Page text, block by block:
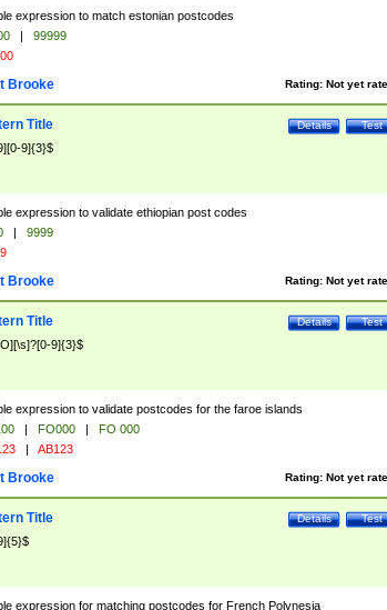
expression to match estonian postcodes
|
99999
Rating: Not yet
Brooke
Test
Details
Title
9]{3}$
expression to validate ethiopian post codes
|
9999
Rating: Not yet
Brooke
Test
Details
Title
9]{3}$
expression to validate postcodes for the faroe islands
| FO000 |
FO 000
| AB123
Rating: Not yet
Brooke
Test
Details
Title
expression for matching postcodes for French Polynesia